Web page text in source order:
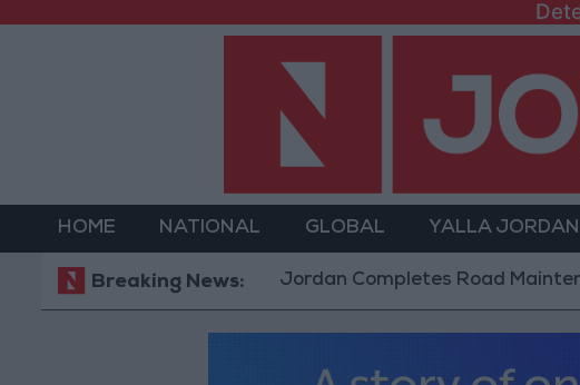
HOME NATIONAL GLOBAL YALLA JORDAN
Breaking News:Jordan Completes Road Maintenance